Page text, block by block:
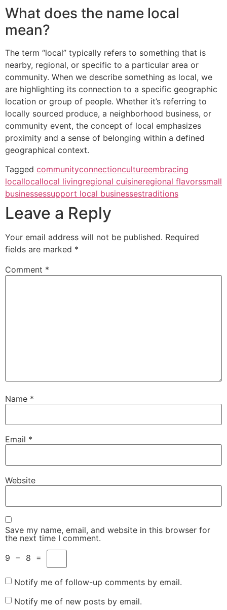
What does the name local
mean?
The term “local” typically refers to something that is
nearby, regional, or specific to a particular area or
community. When we describe something as local, we
are highlighting its connection to a specific geographic
location or group of people. Whether it’s referring to
locally sourced produce, a neighborhood business, or
community event, the concept of local emphasizes
proximity and a sense of belonging within a defined
geographical context.
Tagged communityconnectioncultureembracing
locallocallocal livingregional cuisineregional flavorssmall
businessessupport local businessestraditions
Leave a Reply
Your email address will not be published. Required
fields are marked *
Comment *
Name *
Email *
Website
Save my name, email, and website in this browser for
the next time I comment.
9 − 8 =
Notify me of follow-up comments by email.
Notify me of new posts by email.